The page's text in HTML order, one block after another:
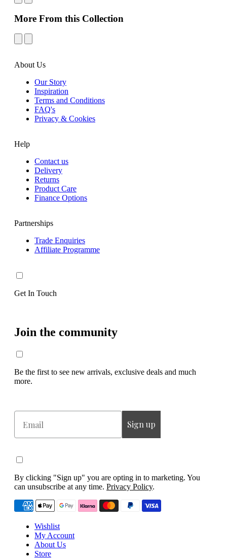
More From this Collection
About Us
Our Story
Inspiration
Terms and Conditions
FAQ's
Privacy & Cookies
Help
Contact us
Delivery
Returns
Product Care
Finance Options
Partnerships
Trade Enquiries
Affiliate Programme
Get In Touch
Join the community
Be the first to see new arrivals, exclusive deals and much
more.
Email
Sign up
By clicking "Sign up" you are opting in to marketing. You
can unsubscribe at any time. Privacy Policy.
Wishlist
My Account
About Us
Store